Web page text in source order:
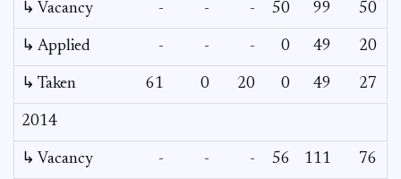
↳ Vacancy - - - 50 99 50
↳ Applied - - - 0 49 20
↳ Taken 61 0 20 0 49 27
2014
↳ Vacancy - - - 56 111 76